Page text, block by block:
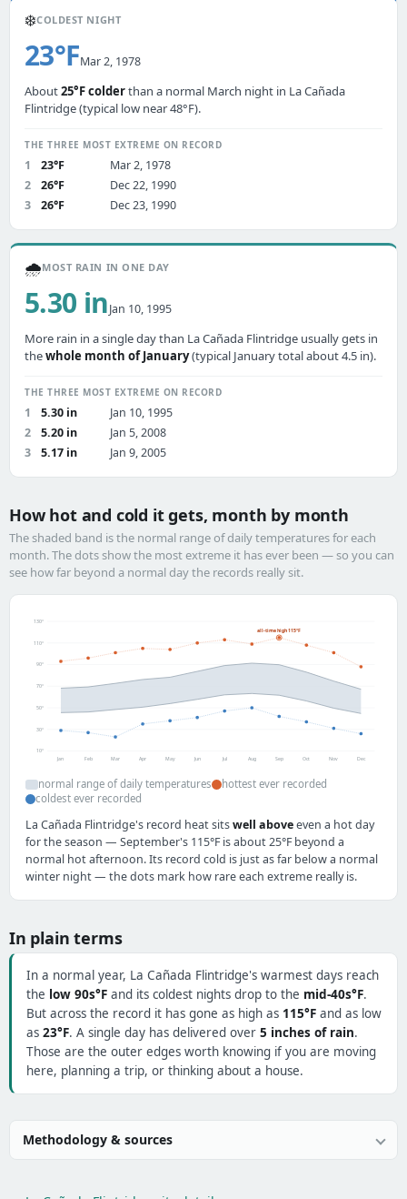
❄️COLDEST NIGHT
23°FMar 2, 1978
About25°F colderthan a normal March night in La Cañada
Flintridge (typical low near 48°F).
THE THREE MOST EXTREME ON RECORD
1 23°F
Mar 2, 1978
2
26°F
Dec 22, 1990
3
26°F Dec 23, 1990
🌧️MOST RAIN IN ONE DAY
5.30 inJan 10, 1995
More rain in a single day than La Cañada Flintridge usually gets in
thewhole month of January(typical January total about 4.5 in).
THE THREE MOST EXTREME ON RECORD
1 5.30 in
Jan 10, 1995
2
5.20 in
Jan 5, 2008
3
5.17 in Jan 9, 2005
How hot and cold it gets, month by month
The shaded band is the normal range of daily temperatures for each
month. The dots show the most extreme it has ever been — so you can
see how far beyond a normal day the records really sit.
10°
30°
50°
70°
90°
110°
130°
all-time high 115°F
Jan Feb Mar Apr May Jun Jul Aug Sep Oct Nov Dec
normal range of daily temperatures
hottest ever recorded
coldest ever recorded
La Cañada Flintridge's record heat sitswell aboveeven a hot day
for the season — September's 115°F is about 25°F beyond a
normal hot afternoon. Its record cold is just as far below a normal
winter night — the dots mark how rare each extreme really is.
In plain terms
In a normal year, La Cañada Flintridge's warmest days reach
the low 90s°F and its coldest nights drop to the mid-40s°F.
But across the record it has gone as high as 115°F and as low
as 23°F. A single day has delivered over 5 inches of rain.
Those are the outer edges worth knowing if you are moving
here, planning a trip, or thinking about a house.
Methodology & sources